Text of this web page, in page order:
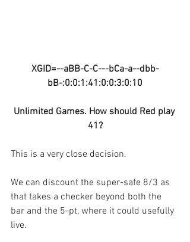
XGID=--aBB-C-C---bCa-a--dbb-
bB-:0:0:1:41:0:0:3:0:10
Unlimited Games. How should Red play
41?
This is a very close decision.
We can discount the super-safe 8/3 as
that takes a checker beyond both the
bar and the 5-pt, where it could usefully
live.